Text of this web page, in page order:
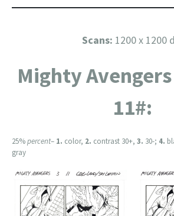
Scans: 1200 x 1200
Mighty
11#:
25%percent– 1. color, 2. contrast 30+, 3. 30-; 4.
gray